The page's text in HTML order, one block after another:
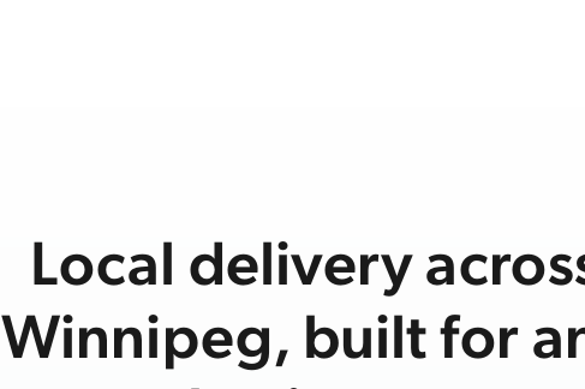
Local delivery
Winnipeg, built for